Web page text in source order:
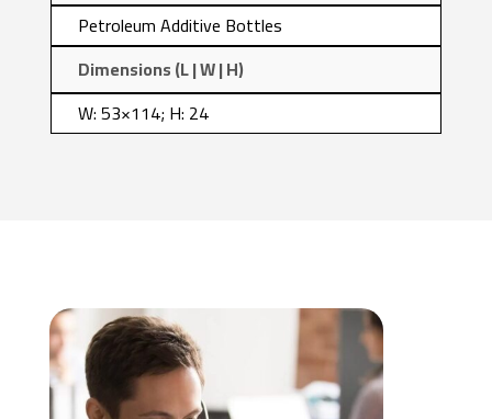
Petroleum Additive Bottles
Dimensions (L | W | H)
W: 53×114; H: 24